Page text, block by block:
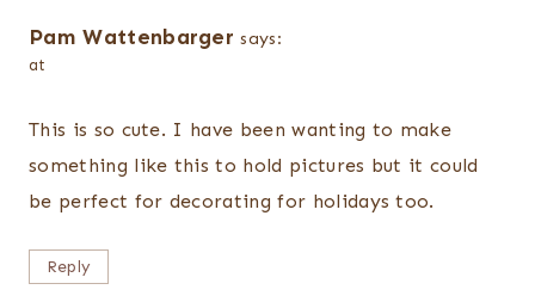
Pam Wattenbarger says:
at
This is so cute. I have been wanting to make
something like this to hold pictures but it could
be perfect for decorating for holidays too.
Reply